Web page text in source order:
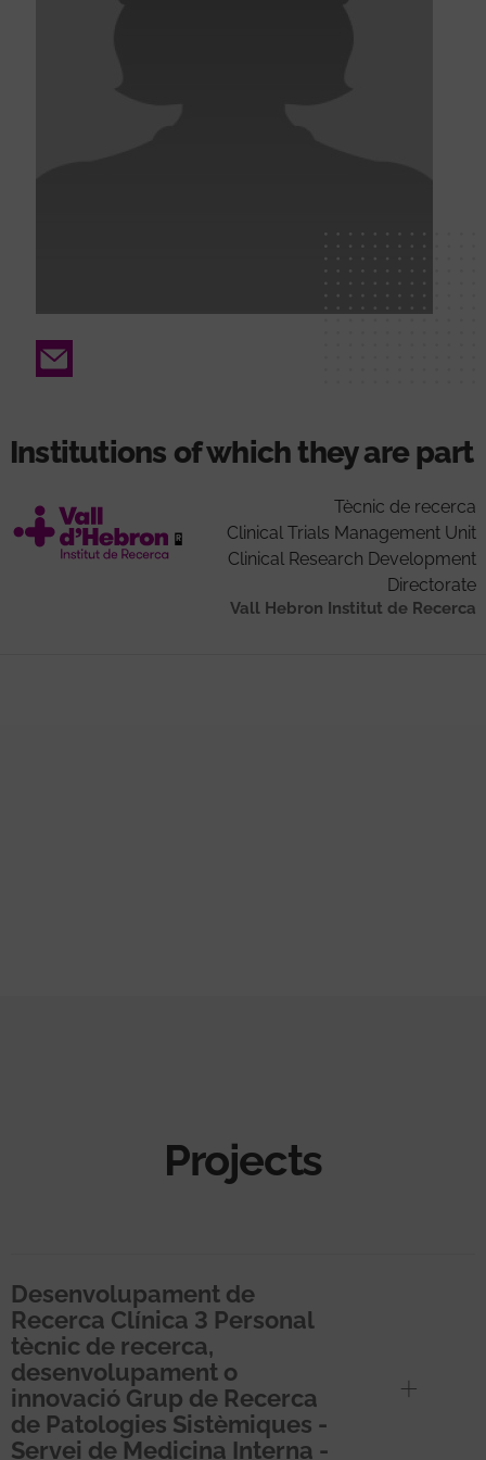
Email
Institutions of which they are part
Tècnic de recerca
Clinical Trials Management Unit
Clinical Research Development
Directorate
Vall Hebron Institut de Recerca
Projects
Desenvolupament de
Recerca Clínica 3 Personal
tècnic de recerca,
desenvolupament o
innovació Grup de Recerca
de Patologies Sistèmiques -
Servei de Medicina Interna -